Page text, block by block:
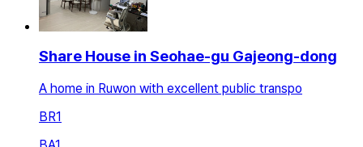
Share House in Seohae-gu Gajeong-dong
A home in Ruwon with excellent public transpo
BR1